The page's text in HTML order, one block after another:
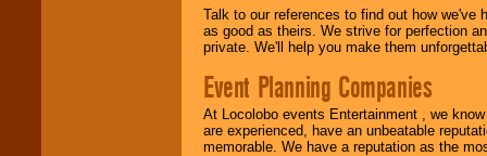
Talk to our references to find out how
as good as theirs. We strive for perfection
private. We'll help you make them
Event Planning Companies
At Locolobo events Entertainment , we
are experienced, have an unbeatable
memorable. We have a reputation as the